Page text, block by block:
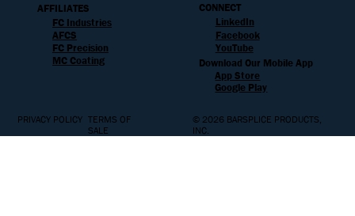
AFFILIATES
FC Industries
AFCS
FC Precision
MC Coating
CONNECT
LinkedIn
Facebook
YouTube
Download Our Mobile App
App Store
Google Play
PRIVACY POLICY TERMS OF
SALE
© 2026 BARSPLICE PRODUCTS,
INC.